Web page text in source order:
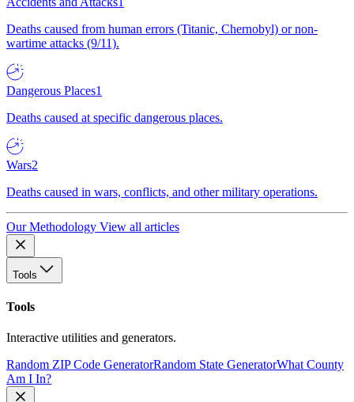
Deaths caused from human errors (Titanic, Chernobyl) or non-
wartime attacks (9/11).
Dangerous Places1
Deaths caused at specific dangerous places.
Wars2
Deaths caused in wars, conflicts, and other military operations.
Our Methodology View all articles
Tools
Tools
Interactive utilities and generators.
Random ZIP Code GeneratorRandom State GeneratorWhat County
Am I In?